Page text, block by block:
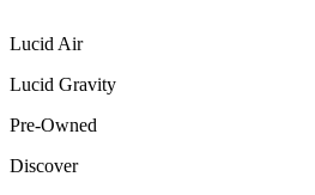
Lucid Air
Lucid Gravity
Pre-Owned
Discover